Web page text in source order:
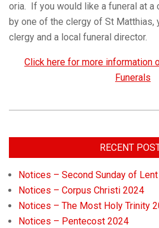
oria. If you would like a funeral at a
by one of the clergy of St Matthias,
clergy and a local funeral director.
Click here for more information
Funerals
RECENT
Notices – Second Sunday of
Notices – Corpus Christi 2024
Notices – The Most Holy Trinity
Notices – Pentecost 2024